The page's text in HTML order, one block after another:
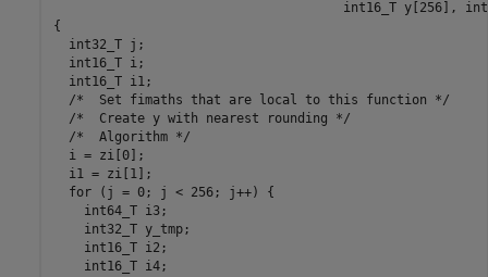
int16_T y[256],
{
  int32_T j;
  int16_T i;
  int16_T i1;
  /*  Set fimaths that are local to this function */
  /*  Create y with nearest rounding */
  /*  Algorithm */
  i = zi[0];
  i1 = zi[1];
  for (j = 0; j < 256; j++) {
    int64_T i3;
    int32_T y_tmp;
    int16_T i2;
    int16_T i4;